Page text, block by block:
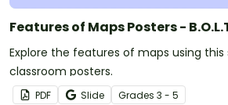
Features of Maps Posters -
Explore the features of maps using
classroom posters.
PDF Slide Grades 3 - 5